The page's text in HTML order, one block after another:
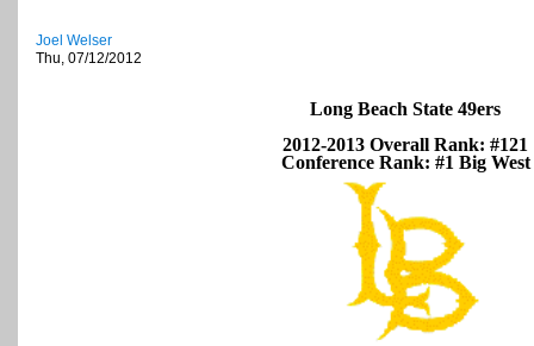
Joel Welser
Thu, 07/12/2012
Long Beach State 49ers
2012-2013 Overall Rank: #121
Conference Rank: #1 Big West